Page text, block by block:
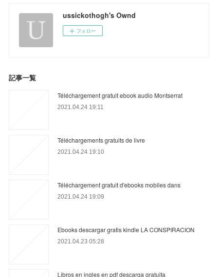
ussickothogh's Ownd
フォロー
記事一覧
Téléchargement gratuit ebook audio Montserrat
2021.04.24 19:11
Téléchargements gratuits de livre
2021.04.24 19:10
Téléchargement gratuit d'ebooks mobiles dans
2021.04.24 19:09
Ebooks descargar gratis kindle LA CONSPIRACION
2021.04.23 05:28
Libros en ingles en pdf descarga gratuita